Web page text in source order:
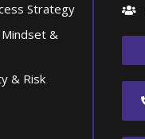
Strategy
&
& Risk